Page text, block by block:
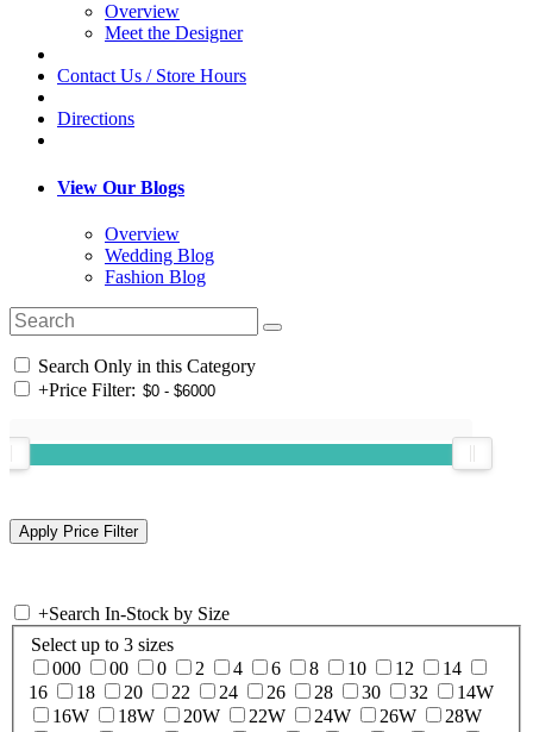
Overview
Meet the Designer
Contact Us / Store Hours
Directions
View Our Blogs
Overview
Wedding Blog
Fashion Blog
Search Only in this Category
+Price Filter:
+Search In-Stock by Size
Select up to 3 sizes
000
00 0 2 4 6 8 10 12
14
16
18 20 22 24 26 28 30 32
14W
16W
18W 20W 22W 24W 26W
28W